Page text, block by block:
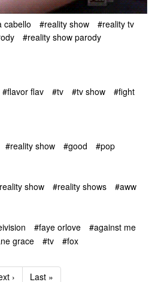
cabello #reality show
#reality tv
#reality show parody
#flavor flav #tv #tv show
#fight
#reality show #good #pop
show #reality shows #aww
#faye orlove
#against me
grace #tv #fox
› Last »